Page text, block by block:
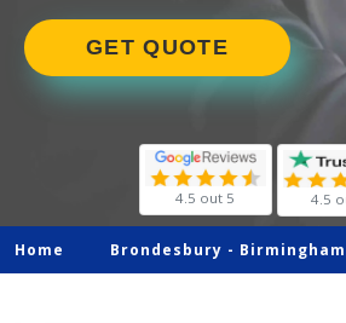
GET QUOTE
4.5 out 5 4.5
Home Brondesbury -